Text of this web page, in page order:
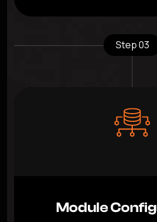
Step 03
Module